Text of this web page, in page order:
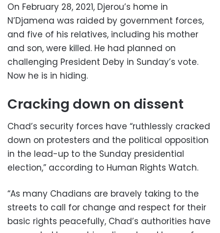
On February 28, 2021, Djerou’s home in
N’Djamena was raided by government forces,
and five of his relatives, including his mother
and son, were killed. He had planned on
challenging President Deby in Sunday’s vote.
Now he is in hiding.
Cracking down on dissent
Chad’s security forces have “ruthlessly cracked
down on protesters and the political opposition
in the lead-up to the Sunday presidential
election,” according to Human Rights Watch.
“As many Chadians are bravely taking to the
streets to call for change and respect for their
basic rights peacefully, Chad’s authorities have